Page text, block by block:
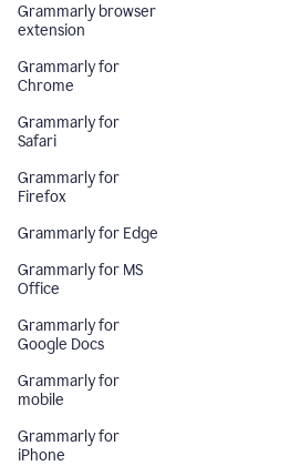
Grammarly browser
extension
Grammarly for
Chrome
Grammarly for
Safari
Grammarly for
Firefox
Grammarly for Edge
Grammarly for MS
Office
Grammarly for
Google Docs
Grammarly for
mobile
Grammarly for
iPhone